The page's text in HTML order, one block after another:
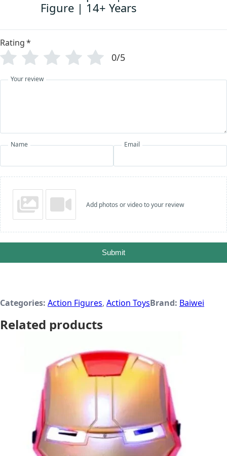
Figure | 14+ Years
Rating*
0/5
Your review
Name Email
Add photos or video to your review
Submit
Categories: Action Figures, Action ToysBrand: Baiwei
Related products